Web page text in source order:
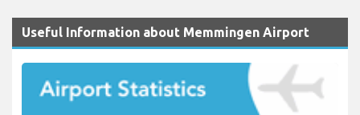
Useful Information about Memmingen Airport